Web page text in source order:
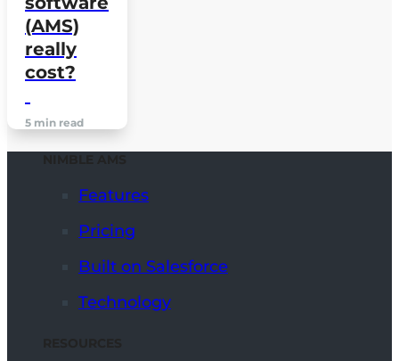
(AMS)
really
cost?
5 min read
Features
Pricing
Built on Salesforce
Technology